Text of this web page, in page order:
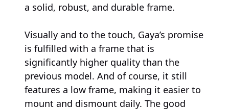
a solid, robust, and durable frame.
Visually and to the touch, Gaya’s promise
is fulfilled with a frame that is
significantly higher quality than the
previous model. And of course, it still
features a low frame, making it easier to
mount and dismount daily. The good